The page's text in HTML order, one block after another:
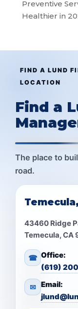
Preventive
Healthier in
FIND A LUND
LOCATION
Find a
The place to
road.
43460 Ridge
Temecula, CA
☎ Office:
(619)
✉ Email: